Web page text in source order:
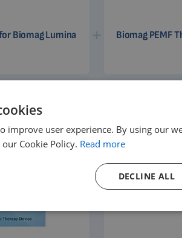
Biomag Lumina Biomag PEMF
improve user experience. By using our
Cookie Policy. Read more
DECLINE ALL